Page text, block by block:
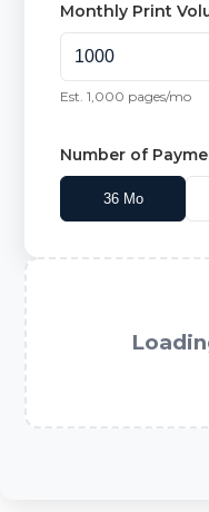
Monthly Print
Est.1,000 pages/mo
Number of
36Mo